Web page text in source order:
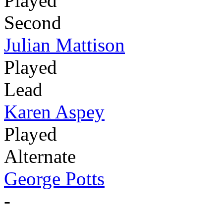
Second
Julian Mattison
Played
Lead
Karen Aspey
Played
Alternate
George Potts
-